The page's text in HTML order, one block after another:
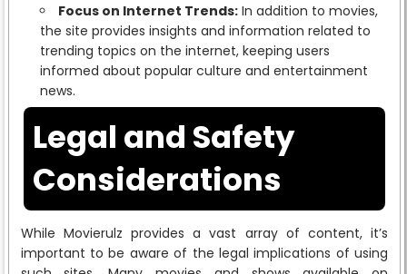
Focus on Internet Trends:In addition to movies,
the site provides insights and information related to
trending topics on the internet, keeping users
informed about popular culture and entertainment
news.
Legal and Safety
Considerations
While Movierulz provides a vast array of content, it’s
important to be aware of the legal implications of using